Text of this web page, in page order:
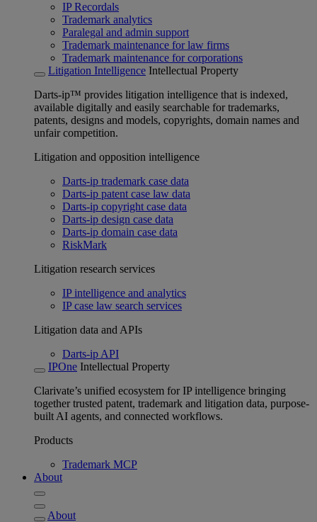
IP Recordals
Trademark analytics
Paralegal and admin support
Trademark maintenance for law firms
Trademark maintenance for corporations
Litigation Intelligence Intellectual Property
Darts-ip™ provides litigation intelligence that is indexed,
available digitally and easily searchable for trademarks,
patents, designs and models, copyrights, domain names and
unfair competition.
Litigation and opposition intelligence
Darts-ip trademark case data
Darts-ip patent case law data
Darts-ip copyright case data
Darts-ip design case data
Darts-ip domain case data
RiskMark
Litigation research services
IP intelligence and analytics
IP case law search services
Litigation data and APIs
Darts-ip API
IPOne Intellectual Property
Clarivate’s unified ecosystem for IP intelligence bringing
together trusted patent, trademark and litigation data, purpose-
built AI agents, and connected workflows.
Products
Trademark MCP
About
About